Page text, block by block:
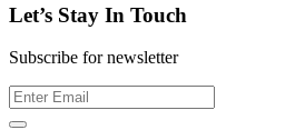
Let’s Stay In Touch
Subscribe for newsletter